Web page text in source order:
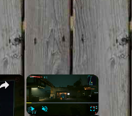
×
×